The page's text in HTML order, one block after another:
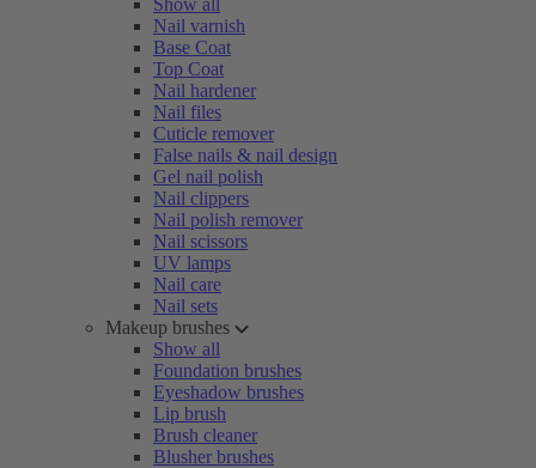
Show all
Nail varnish
Base Coat
Top Coat
Nail hardener
Nail files
Cuticle remover
False nails & nail design
Gel nail polish
Nail clippers
Nail polish remover
Nail scissors
UV lamps
Nail care
Nail sets
Makeup brushes
Show all
Foundation brushes
Eyeshadow brushes
Lip brush
Brush cleaner
Blusher brushes